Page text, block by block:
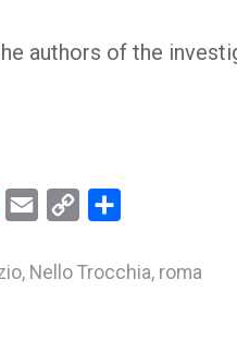
authors of the
Gmail Email
Copy
, Nello Trocchia, roma